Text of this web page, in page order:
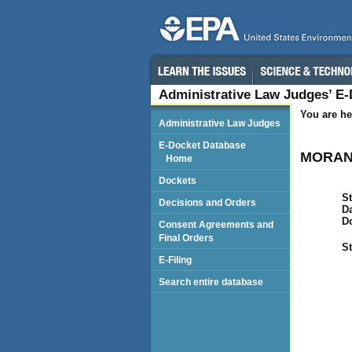
Administrative Law Judges’
You are
Administrative Law Judges
E-Docket Database
Home
Dockets
Decisions and Orders
Consent Agreements and
Final Orders
E-Filing
Search entire database